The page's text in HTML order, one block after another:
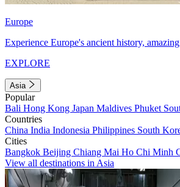
Europe
Experience Europe's ancient history,
EXPLORE
Asia
Popular
Bali Hong Kong Japan Maldives Phuket
Countries
China India Indonesia Philippines South
Cities
Bangkok Beijing Chiang Mai Ho Chi Minh
View all destinations in Asia